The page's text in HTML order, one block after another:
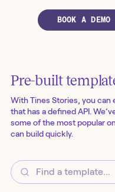
BOOK A DEMO
Pre-built
With Tines Stories, you can
that has a defined API.
some of the most popular
can build quickly.